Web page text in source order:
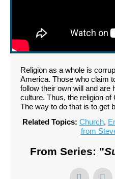
Religion as a whole is
America. Those who claim
follow their own will and are
culture. Thus, the religion
The way to do that is to get
Related Topics: Church,
from
From Series: "